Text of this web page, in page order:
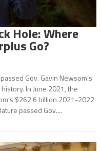
Hole: Where
Go?
Gov. Gavin Newsom’s
In June 2021, the
$262.6 billion 2021-2022
passed Gov....